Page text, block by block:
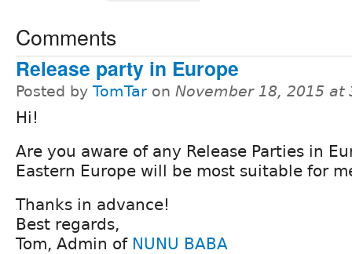
Comments
Release party in Europe
Posted by TomTar on November 18, 2015 at
Hi!
Are you aware of any Release Parties in
Eastern Europe will be most suitable for
Thanks in advance!
Best regards,
Tom, Admin of NUNU BABA